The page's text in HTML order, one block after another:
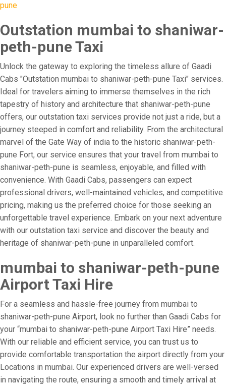
pune
Outstation mumbai to shaniwar-
peth-pune Taxi
Unlock the gateway to exploring the timeless allure of Gaadi
Cabs "Outstation mumbai to shaniwar-peth-pune Taxi" services.
Ideal for travelers aiming to immerse themselves in the rich
tapestry of history and architecture that shaniwar-peth-pune
offers, our outstation taxi services provide not just a ride, but a
journey steeped in comfort and reliability. From the architectural
marvel of the Gate Way of india to the historic shaniwar-peth-
pune Fort, our service ensures that your travel from mumbai to
shaniwar-peth-pune is seamless, enjoyable, and filled with
convenience. With Gaadi Cabs, passengers can expect
professional drivers, well-maintained vehicles, and competitive
pricing, making us the preferred choice for those seeking an
unforgettable travel experience. Embark on your next adventure
with our outstation taxi service and discover the beauty and
heritage of shaniwar-peth-pune in unparalleled comfort.
mumbai to shaniwar-peth-pune
Airport Taxi Hire
For a seamless and hassle-free journey from mumbai to
shaniwar-peth-pune Airport, look no further than Gaadi Cabs for
your “mumbai to shaniwar-peth-pune Airport Taxi Hire” needs.
With our reliable and efficient service, you can trust us to
provide comfortable transportation the airport directly from your
Locations in mumbai. Our experienced drivers are well-versed
in navigating the route, ensuring a smooth and timely arrival at